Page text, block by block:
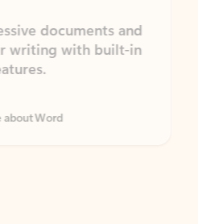
documents and
with built-in
Word